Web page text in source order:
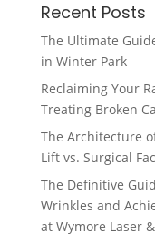
Recent Posts
The Ultimate
in Winter Park
Reclaiming Your
Treating Broken
The Architecture
Lift vs. Surgical
The Definitive
Wrinkles and
at Wymore Laser